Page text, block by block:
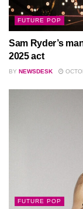
FUTURE POP
Sam Ryder’s
2025 act
BY NEWSDESK
FUTURE POP